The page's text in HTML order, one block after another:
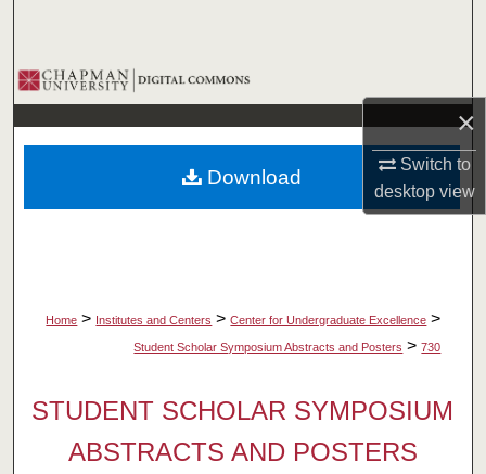
×
Switch to
desktopview
Browse Collections
My Account
About
Home > Institutes and Centers > Center for Undergraduate Excellence >
Student Scholar Symposium Abstracts and Posters > 730
STUDENT SCHOLAR SYMPOSIUM
ABSTRACTS AND POSTERS
Download